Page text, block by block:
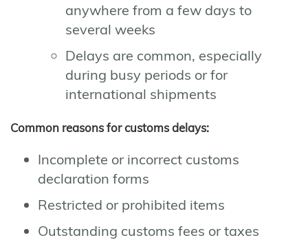
anywhere from a few days to
several weeks
Delays are common, especially
during busy periods or for
international shipments
Common reasons for customs delays:
Incomplete or incorrect customs
declaration forms
Restricted or prohibited items
Outstanding customs fees or taxes